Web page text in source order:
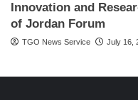
Innovation and
of Jordan Forum
TGO News Service July 16,